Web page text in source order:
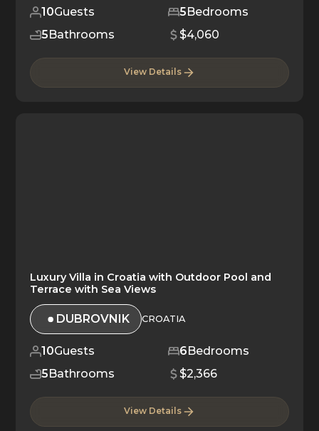
10Guests 5 Bedrooms
5 Bathrooms $4,060
View Details
Luxury Villa in Croatia with Outdoor Pool and
Terrace with Sea Views
DUBROVNIK CROATIA
10Guests 6Bedrooms
5Bathrooms $2,366
View Details